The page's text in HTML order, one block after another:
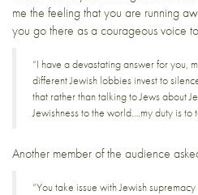
me the feeling that you are running
you go there as a courageous voice
“I have a devastating answer for you,
different Jewish lobbies invest to
that rather than talking to Jews about
Jewishness to the world….my duty is to
Another member of the audience
“You take issue with Jewish